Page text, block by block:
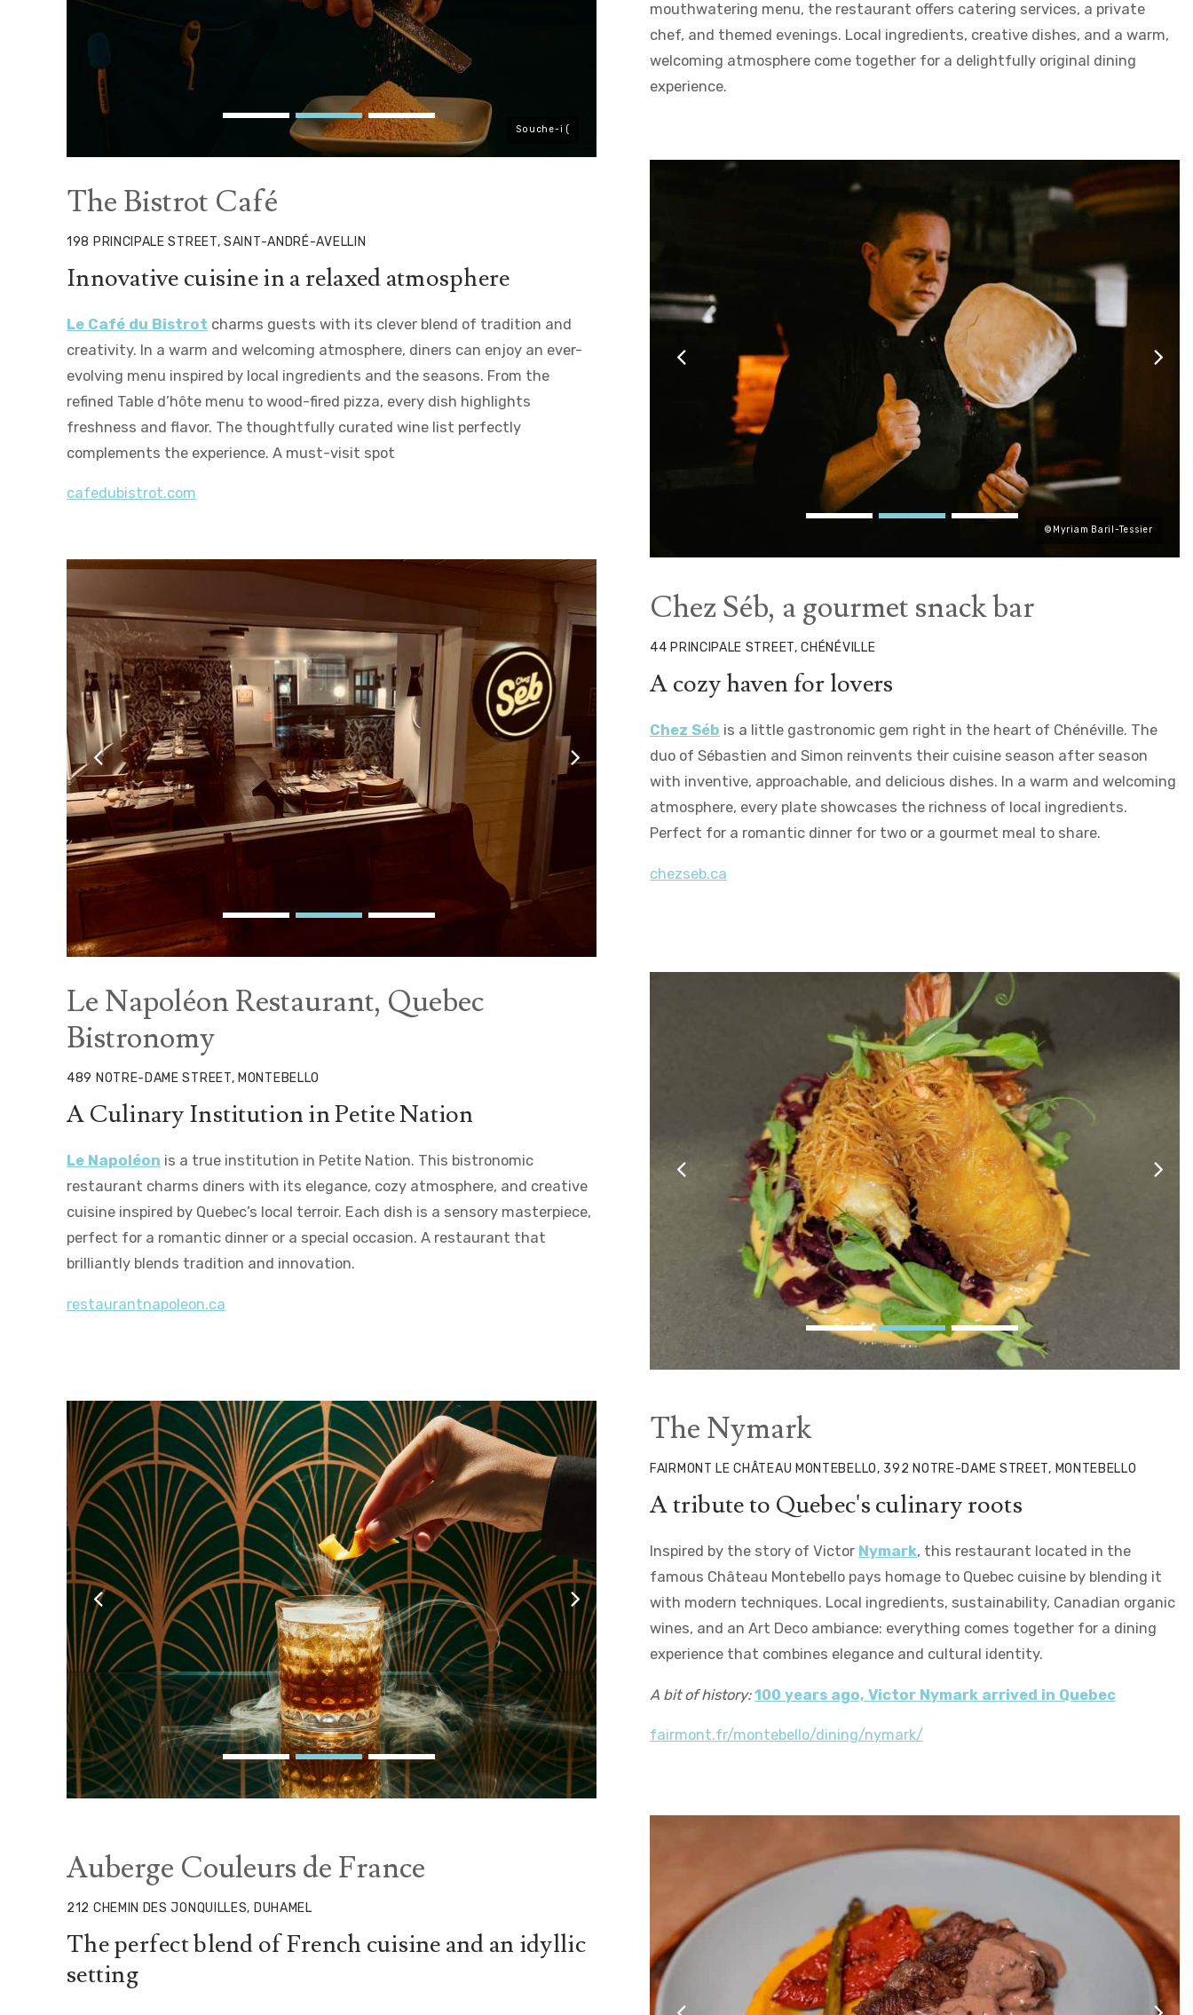
Souche-i (
mouthwatering menu, the restaurant offers catering services, a private
chef, and themed evenings. Local ingredients, creative dishes, and a warm,
welcoming atmosphere come together for a delightfully original dining
experience.
The Bistrot Café
198 PRINCIPALE STREET, SAINT-ANDRÉ-AVELLIN
Innovative cuisine in a relaxed atmosphere
Le Café du Bistrot charms guests with its clever blend of tradition and
creativity. In a warm and welcoming atmosphere, diners can enjoy an ever-
evolving menu inspired by local ingredients and the seasons. From the
refined Table d’hôte menu to wood-fired pizza, every dish highlights
freshness and flavor. The thoughtfully curated wine list perfectly
complements the experience. A must-visit spot
cafedubistrot.com
©Myriam Baril-Tessier
Chez Séb, a gourmet snack bar
44 PRINCIPALE STREET, CHÉNÉVILLE
A cozy haven for lovers
Chez Séb is a little gastronomic gem right in the heart of Chénéville. The
duo of Sébastien and Simon reinvents their cuisine season after season
with inventive, approachable, and delicious dishes. In a warm and welcoming
atmosphere, every plate showcases the richness of local ingredients.
Perfect for a romantic dinner for two or a gourmet meal to share.
chezseb.ca
Le Napoléon Restaurant, Quebec
Bistronomy
489 NOTRE-DAME STREET, MONTEBELLO
A Culinary Institution in Petite Nation
Le Napoléon is a true institution in Petite Nation. This bistronomic
restaurant charms diners with its elegance, cozy atmosphere, and creative
cuisine inspired by Quebec’s local terroir. Each dish is a sensory masterpiece,
perfect for a romantic dinner or a special occasion. A restaurant that
brilliantly blends tradition and innovation.
restaurantnapoleon.ca
The Nymark
FAIRMONT LE CHÂTEAU MONTEBELLO, 392 NOTRE-DAME STREET, MONTEBELLO
A tribute to Quebec's culinary roots
Inspired by the story of Victor Nymark, this restaurant located in the
famous Château Montebello pays homage to Quebec cuisine by blending it
with modern techniques. Local ingredients, sustainability, Canadian organic
wines, and an Art Deco ambiance: everything comes together for a dining
experience that combines elegance and cultural identity.
A bit of history: 100 years ago, Victor Nymark arrived in Quebec
fairmont.fr/montebello/dining/nymark/
Auberge Couleurs de France
212 CHEMIN DES JONQUILLES, DUHAMEL
The perfect blend of French cuisine and an idyllic
setting